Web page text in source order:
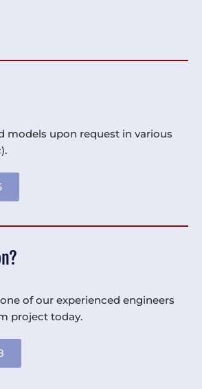
models upon request in various
of our experienced engineers
project today.